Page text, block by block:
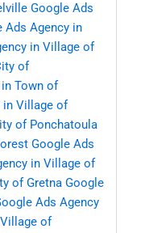
Google Ads
Ads Agency in
in Village of
of
Town of
in Village of
of Ponchatoula
Google Ads
in Village of
of Gretna Google
Ads Agency
of